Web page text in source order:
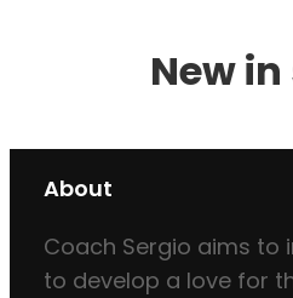
New
About
Coach Sergio aims to
to develop a love for